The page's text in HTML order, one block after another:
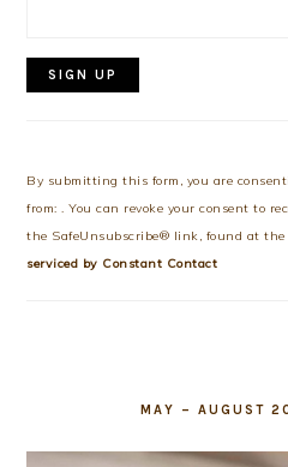
Use.
Please
leave
this
By submitting this form, you are
from: . You can revoke your consent to
the SafeUnsubscribe® link, found at the
serviced by Constant Contact
MAY – AUGUST